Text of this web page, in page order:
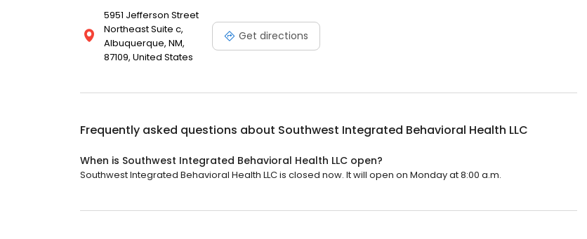
5951 Jefferson Street
Northeast Suite c,
Albuquerque, NM,
87109, United States
Get directions
Frequently asked questions about Southwest Integrated Behavioral Health LLC
When is Southwest Integrated Behavioral Health LLC open?
Southwest Integrated Behavioral Health LLC is closed now. It will open on Monday at 8:00 a.m.